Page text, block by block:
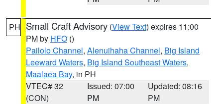
PH Small Craft Advisory (View Text) expires 11:00
PM by HFO ()
Pailolo Channel, Alenuihaha Channel, Big Island
Leeward Waters, Big Island Southeast Waters,
Maalaea Bay, in PH
VTEC# 32
(CON)
Issued: 07:00
PM
Updated: 08:16
PM